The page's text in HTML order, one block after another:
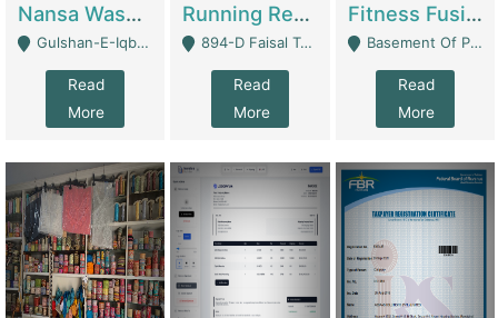
Nansa Washing Powder And Household Cleaning Supplies | Product Website
Gulshan-E-Iqbal, Karachi - Karachi
Read
More
Running Restaurant For Sale Lahore | Restaurants
894-D Faisal Town - Lahore
Read
More
Fitness Fusion Gym – Premium Business Opportunity In Airport Housing Society | Gyms / Fitness Centers
Basement Of Plaza 62, Civic Centre Airport Housing Society - Rawalpindi
Read
More